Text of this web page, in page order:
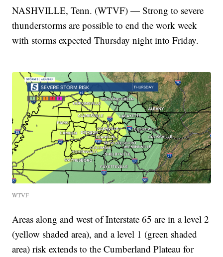
NASHVILLE, Tenn. (WTVF) — Strong to severe
thunderstorms are possible to end the work week
with storms expected Thursday night into Friday.
WTVF
Areas along and west of Interstate 65 are in a level 2
(yellow shaded area), and a level 1 (green shaded
area) risk extends to the Cumberland Plateau for